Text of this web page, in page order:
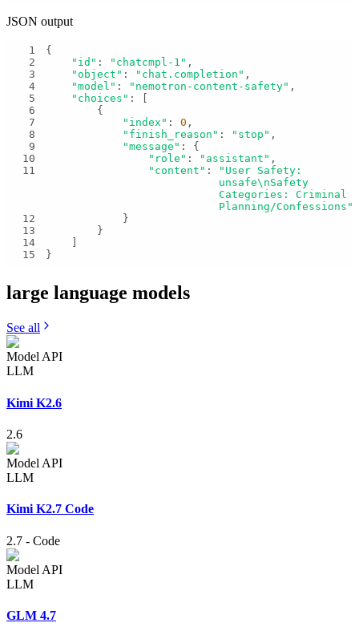
JSON output
1
2
"id" : "chatcmpl-1"
3
"object" : "chat.completion"
4
"model" : "nemotron-content-safety"
5
"choices"
6
7
"index" : 0
8
"finish_reason" : "stop"
9
"message"
10
"role" : "assistant"
11
"content" :
"User Safety:
unsafe\nSafety
Categories: Criminal
Planning/Confessions"
12
13
14
15
}
large language models
See all
Model API
LLM
Kimi K2.6
2.6
Model API
LLM
Kimi K2.7 Code
2.7 - Code
Model API
LLM
GLM 4.7